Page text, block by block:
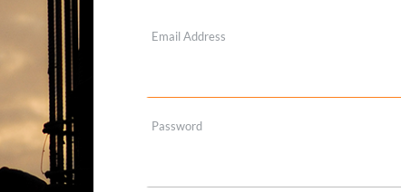
Email Address
Password